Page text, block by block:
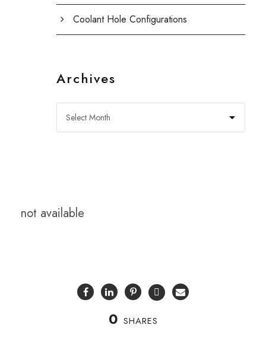
Coolant Hole Configurations
Archives
not available
0 SHARES